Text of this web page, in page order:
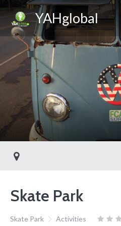
YAHglobal
Skate Park
Skate Park Activities